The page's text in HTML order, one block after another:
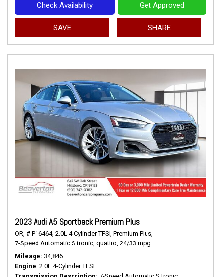
Check Availability Get Approved
SAVE SHARE
2023 Audi A5 Sportback Premium Plus
OR, # P16464, 2.0L 4-Cylinder TFSI, Premium Plus,
7-Speed Automatic S tronic, quattro, 24/33 mpg
Mileage 34,846
Engine 2.0L 4-Cylinder TFSI